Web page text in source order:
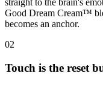
straight to the brain's
Good Dream Cream™
becomes an anchor.
02
Touch is the reset